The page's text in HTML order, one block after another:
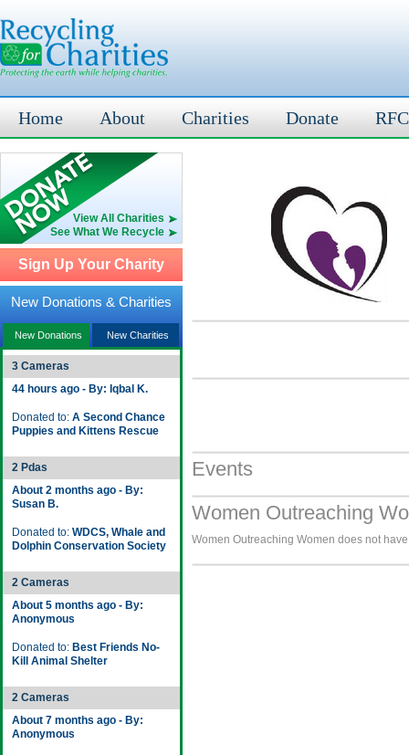
Home About Charities Donate
View All Charities
See What We Recycle
Sign Up Your Charity
New Donations & Charities
New Donations New Charities
3 Cameras
44 hours ago - By: Iqbal K.
Donated to: A Second Chance
Puppies and Kittens Rescue
2 Pdas
About 2 months ago - By:
Susan B.
Donated to: WDCS, Whale and
Dolphin Conservation Society
2 Cameras
About 5 months ago - By:
Anonymous
Donated to: Best Friends No-
Kill Animal Shelter
2 Cameras
About 7 months ago - By:
Anonymous
Events
Women Outreaching
Women Outreaching Women does not